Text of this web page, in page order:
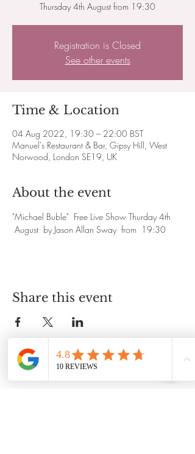
Thursday 4th August from 19:30
Registration is Closed
See other events
Time & Location
04 Aug 2022, 19:30 – 22:00 BST
Manuel's Restaurant & Bar, Gipsy Hill, West
Norwood, London SE19, UK
About the event
"Michael Buble"  Free Live Show Thurday 4th
August  by Jason Allan Sway  from  19:30
Share this event